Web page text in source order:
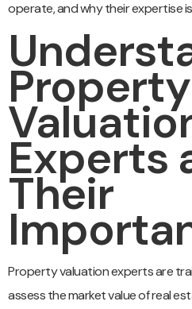
operate, and why their expertise
Property
Experts
Their
Property valuation experts are
assess the market value of real